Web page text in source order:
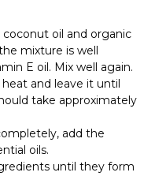
oil and organic
mixture is well
E oil. Mix well again.
and leave it until
take approximately
add the
oils.
until they form